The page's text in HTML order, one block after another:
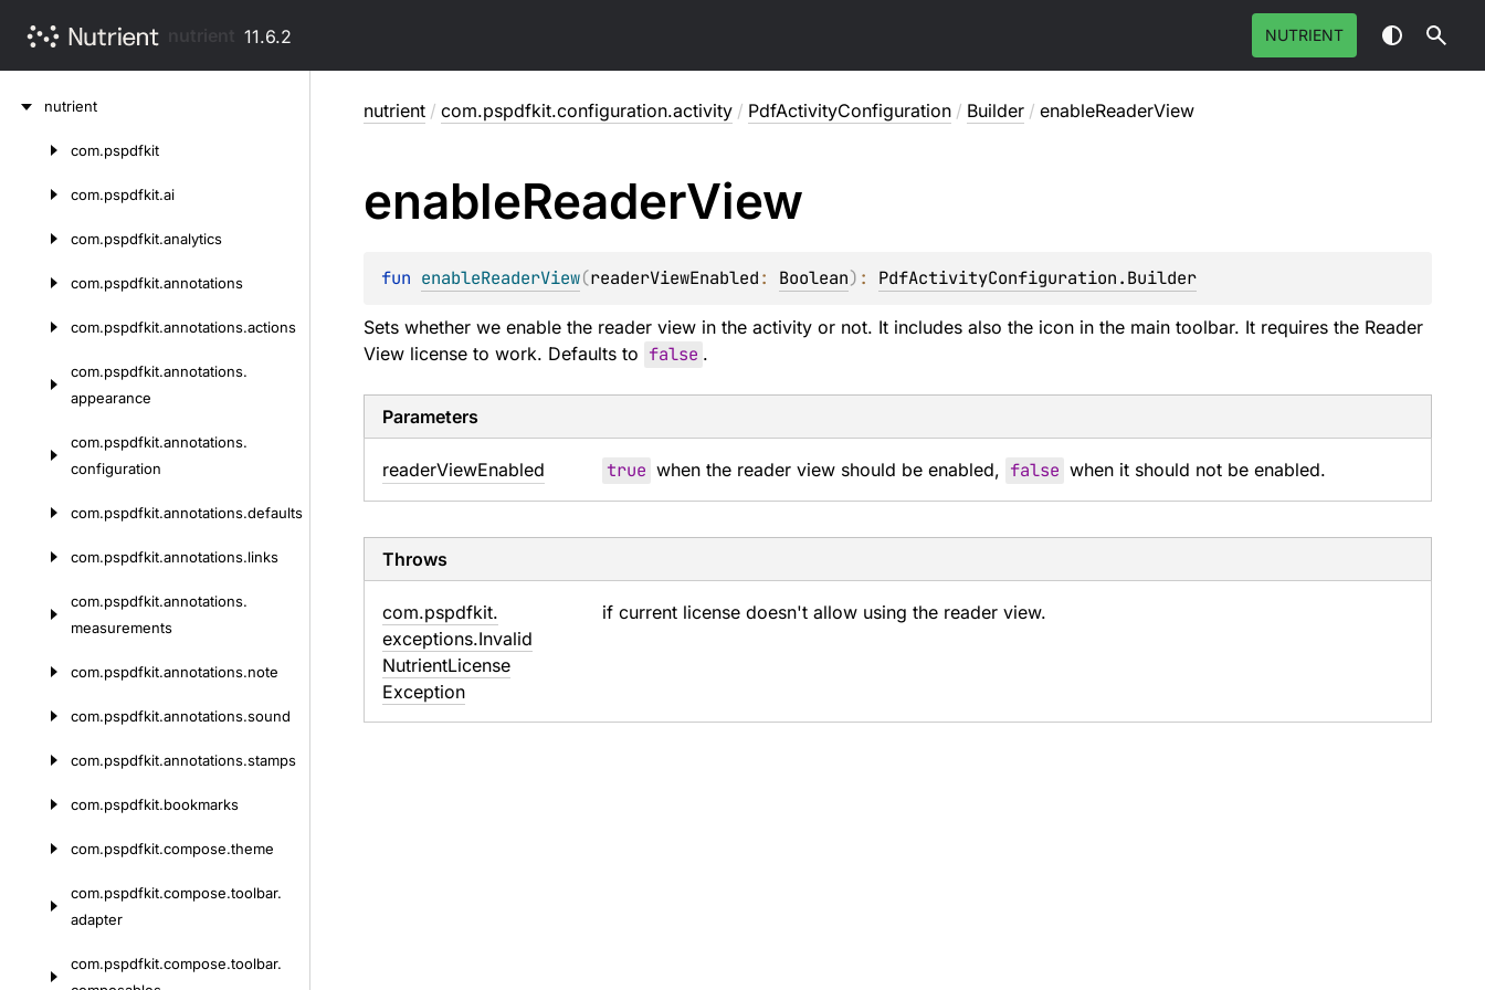
11.6.2 NUTRIENT
nutrient
com.pspdfkit
com.pspdfkit.ai
com.pspdfkit.analytics
com.pspdfkit.annotations
com.pspdfkit.annotations.actions
com.pspdfkit.annotations.
appearance
com.pspdfkit.annotations.
configuration
com.pspdfkit.annotations.defaults
com.pspdfkit.annotations.links
com.pspdfkit.annotations.
measurements
com.pspdfkit.annotations.note
com.pspdfkit.annotations.sound
com.pspdfkit.annotations.stamps
com.pspdfkit.bookmarks
com.pspdfkit.compose.theme
com.pspdfkit.compose.toolbar.
adapter
com.pspdfkit.compose.toolbar.
nutrient / com.pspdfkit.configuration.activity / PdfActivityConfiguration / Builder / enableReaderView
enableReaderView
fun enableReaderView(readerViewEnabled: Boolean) : PdfActivityConfiguration.Builder
Sets whether we enable the reader view in the activity or not. It includes also the icon in the main toolbar. It requires the Reader
View license to work. Defaults to false .
Parameters
readerViewEnabled true when the reader view should be enabled, false when it should not be enabled.
Throws
com.pspdfkit.
exceptions.Invalid
NutrientLicense
Exception
if current license doesn't allow using the reader view.